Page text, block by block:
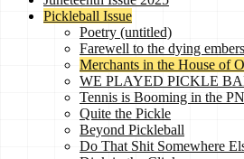
Pickleball Issue
Poetry (untitled)
Farewell to the dying
Merchants in the House of
WE PLAYED PICKLE
Tennis is Booming in the
Quite the Pickle
Beyond Pickleball
Do That Shit Somewhere